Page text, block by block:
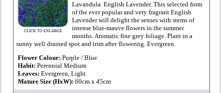
CLICK TO ENLARGE
Lavandula. English Lavender. This selected form
of the ever popular and very fragrant English
Lavender will delight the senses with stems of
intense blue-mauve flowers in the summer
months. Aromatic fine grey foliage. Plant in a
sunny well drained spot and trim after flowering. Evergreen.
Flower Colour: Purple / Blue
Habit:Perennial Medium
Leaves:Evergreen, Light
Mature Size (HxW):60cm x 45cm